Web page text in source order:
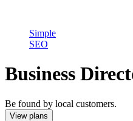
Simple
SEO
Business
Be found by local customers.
View plans